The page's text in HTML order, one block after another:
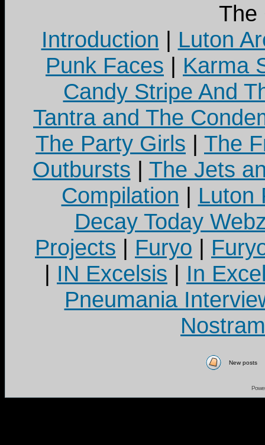
The
Introduction | Luton
Punk Faces | Karma
Candy Stripe And
Tantra and The
The Party Girls | The
Outbursts | The Jets
Compilation | Luton
Decay Today
Projects | Furyo |
| IN Excelsis | In
Pneumania
New posts